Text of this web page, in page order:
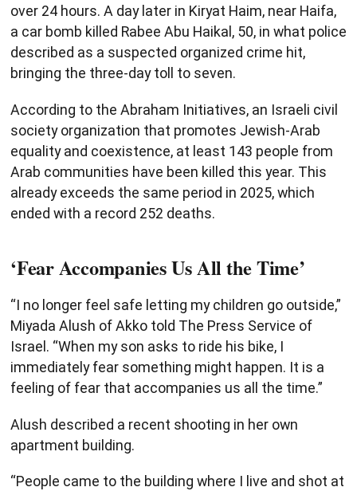
over 24 hours. A day later in Kiryat Haim, near Haifa,
a car bomb killed Rabee Abu Haikal, 50, in what police
described as a suspected organized crime hit,
bringing the three-day toll to seven.
According to the Abraham Initiatives, an Israeli civil
society organization that promotes Jewish-Arab
equality and coexistence, at least 143 people from
Arab communities have been killed this year. This
already exceeds the same period in 2025, which
ended with a record 252 deaths.
‘Fear Accompanies Us All the Time’
“I no longer feel safe letting my children go outside,”
Miyada Alush of Akko told The Press Service of
Israel. “When my son asks to ride his bike, I
immediately fear something might happen. It is a
feeling of fear that accompanies us all the time.”
Alush described a recent shooting in her own
apartment building.
“People came to the building where I live and shot at